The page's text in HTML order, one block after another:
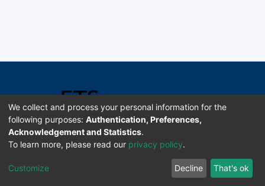
Software DSpace copyright © 2002-2026 LYRASIS
Enviar sugerencias
We collect and process your personal information for the
following purposes: Authentication, Preferences,
Acknowledgement and Statistics.
To learn more, please read our privacy policy.
Customize Decline That's ok